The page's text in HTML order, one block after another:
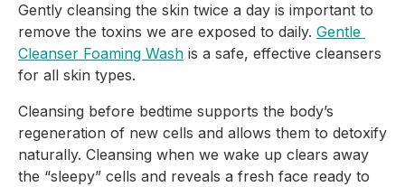
Gently cleansing the skin twice a day is important to
remove the toxins we are exposed to daily. Gentle
Cleanser Foaming Wash is a safe, effective cleansers
for all skin types.
Cleansing before bedtime supports the body’s
regeneration of new cells and allows them to detoxify
naturally. Cleansing when we wake up clears away
the “sleepy” cells and reveals a fresh face ready to